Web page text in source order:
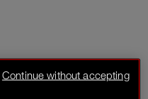
Continue without accepting